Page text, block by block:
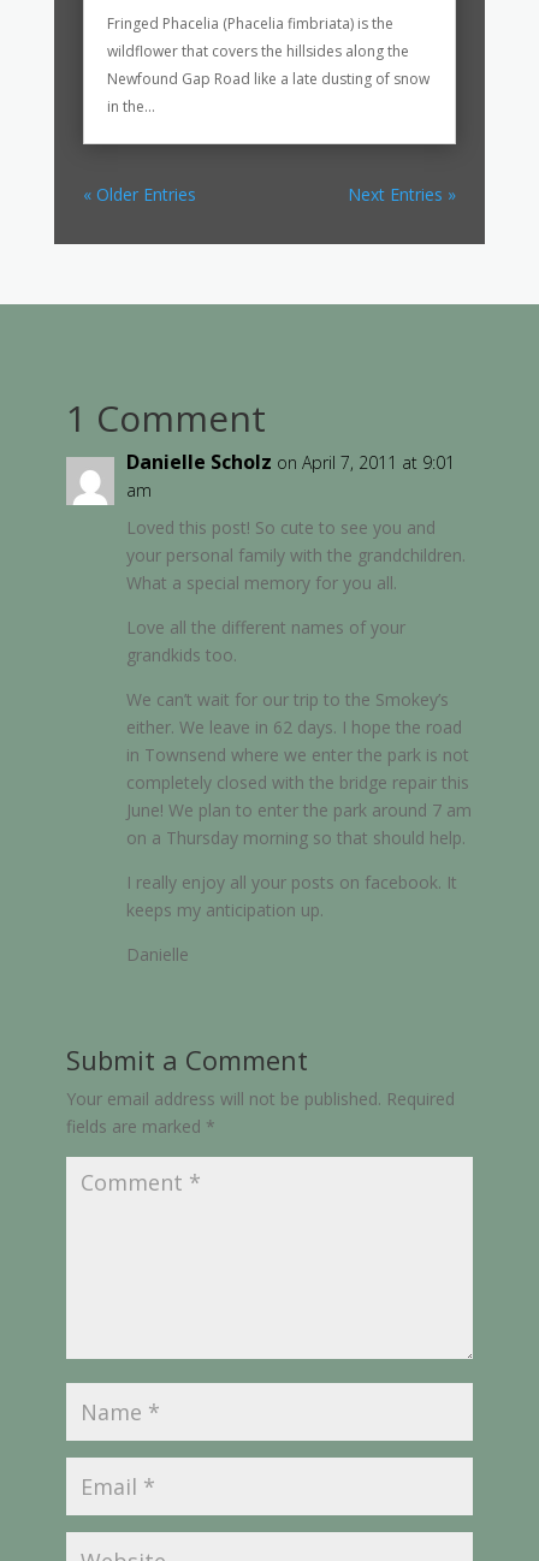
Fringed Phacelia (Phacelia fimbriata) is the
wildflower that covers the hillsides along the
Newfound Gap Road like a late dusting of snow
in the...
« Older Entries Next Entries »
1 Comment
Danielle Scholz on April 7, 2011 at 9:01
am
Loved this post! So cute to see you and
your personal family with the grandchildren.
What a special memory for you all.
Love all the different names of your
grandkids too.
We can’t wait for our trip to the Smokey’s
either. We leave in 62 days. I hope the road
in Townsend where we enter the park is not
completely closed with the bridge repair this
June! We plan to enter the park around 7 am
on a Thursday morning so that should help.
I really enjoy all your posts on facebook. It
keeps my anticipation up.
Danielle
Submit a Comment
Your email address will not be published. Required
fields are marked *